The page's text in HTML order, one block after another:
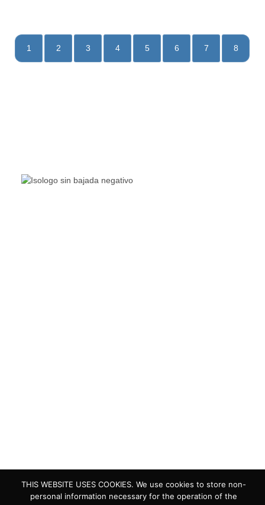
1 2 3 4 5 6 7 8
Copyright © 2024 Living Lakes
THIS WEBSITE USES COOKIES. We use cookies to store non-
personal information necessary for the operation of the